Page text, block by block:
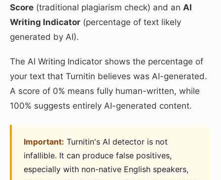
Score (traditional plagiarism check) and an AI
Writing Indicator (percentage of text likely
generated by AI).
The AI Writing Indicator shows the percentage of
your text that Turnitin believes was AI-generated.
A score of 0% means fully human-written, while
100% suggests entirely AI-generated content.
Important: Turnitin's AI detector is not
infallible. It can produce false positives,
especially with non-native English speakers,